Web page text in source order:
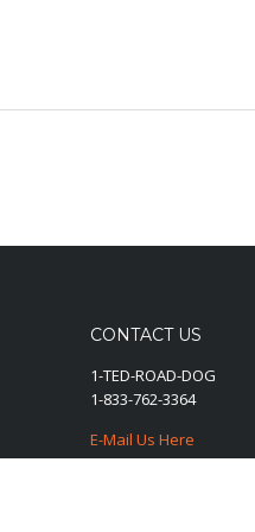
CONTACT US
1-TED-ROAD-DOG
1-833-762-3364
E-Mail Us Here